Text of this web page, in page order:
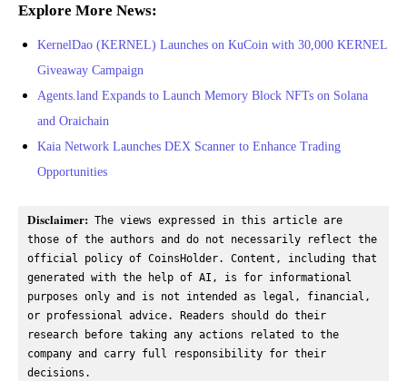
Explore More News:
KernelDao (KERNEL) Launches on KuCoin with 30,000 KERNEL
Giveaway Campaign
Agents.land Expands to Launch Memory Block NFTs on Solana
and Oraichain
Kaia Network Launches DEX Scanner to Enhance Trading
Opportunities
Disclaimer: The views expressed in this article are
those of the authors and do not necessarily reflect the
official policy of CoinsHolder. Content, including that
generated with the help of AI, is for informational
purposes only and is not intended as legal, financial,
or professional advice. Readers should do their
research before taking any actions related to the
company and carry full responsibility for their
decisions.